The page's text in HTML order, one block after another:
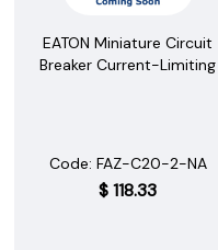
EATON Miniature Circuit
Breaker Current-Limiting
Code: FAZ-C20-2-NA
$118.33